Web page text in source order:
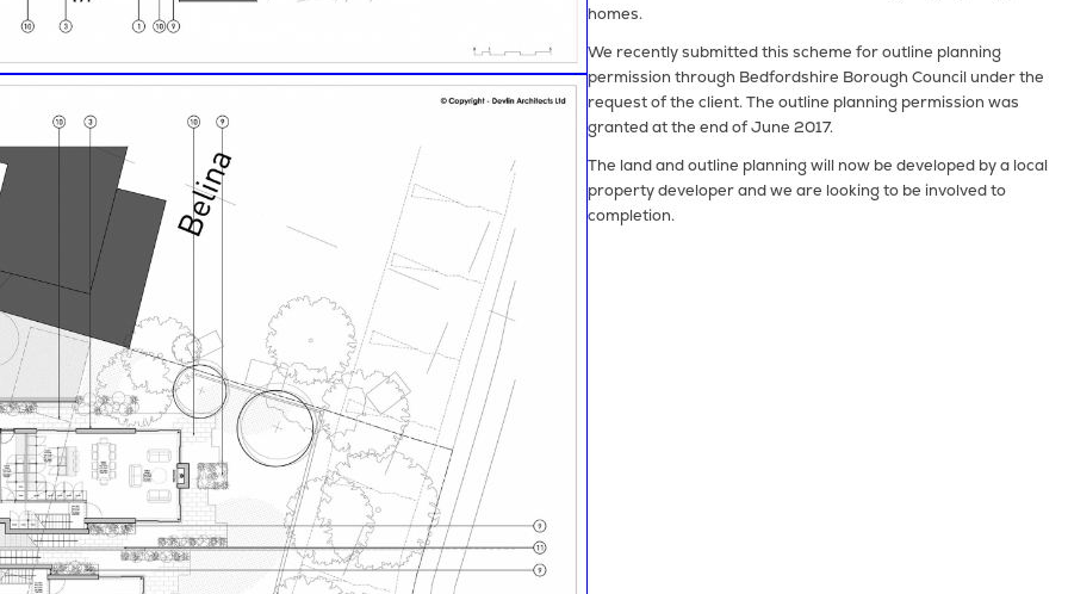
homes.
We recently submitted this scheme for outline planning
permission through Bedfordshire Borough Council under the
request of the client. The outline planning permission was
granted at the end of June 2017.
The land and outline planning will now be developed by a local
property developer and we are looking to be involved to
completion.